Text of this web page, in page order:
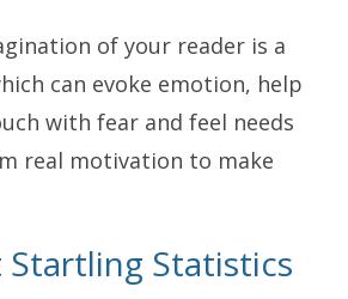
of your reader is a
can evoke emotion, help
with fear and feel needs
real motivation to make
Statistics